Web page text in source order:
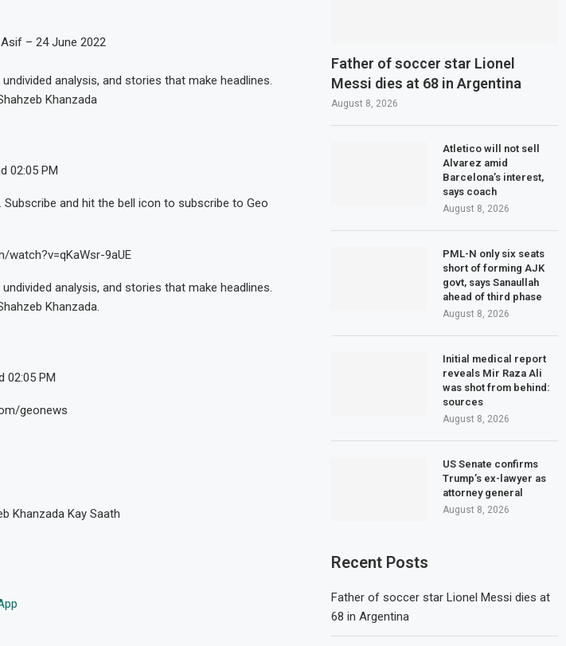
– 24 June 2022
analysis, and stories that make headlines.
Khanzada
02:05 PM
and hit the bell icon to subscribe to Geo
watch?v=qKaWsr-9aUE
analysis, and stories that make headlines.
Khanzada.
02:05 PM
geonews
Khanzada Kay Saath
Father of soccer star Lionel
Messi dies at 68 in Argentina
August 8, 2026
Atletico will not sell
Alvarez amid
Barcelona’s interest,
says coach
August 8, 2026
PML-N only six seats
short of forming AJK
govt, says Sanaullah
ahead of third phase
August 8, 2026
Initial medical report
reveals Mir Raza Ali
was shot from behind:
sources
August 8, 2026
US Senate confirms
Trump’s ex-lawyer as
attorney general
August 8, 2026
Recent Posts
Father of soccer star Lionel Messi dies at
68 in Argentina